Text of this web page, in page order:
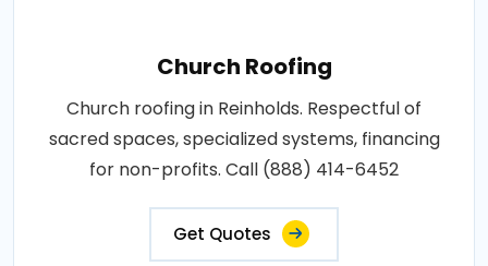
Church Roofing
Church roofing in Reinholds. Respectful of
sacred spaces, specialized systems, financing
for non-profits. Call (888) 414-6452
Get Quotes